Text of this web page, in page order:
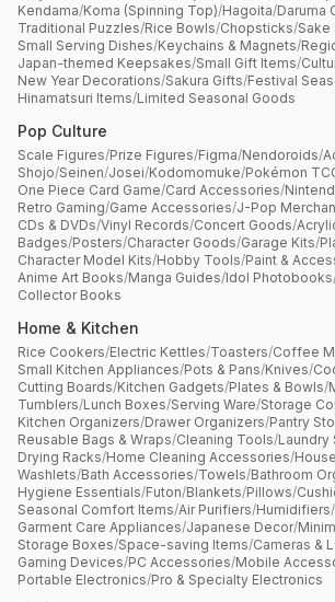
Kendama/Koma (Spinning Top)/Hagoita/Daruma
Traditional Puzzles/Rice Bowls/Chopsticks/Sake
Small Serving Dishes/Keychains & Magnets/
Japan-themed Keepsakes/Small Gift Items/
New Year Decorations/Sakura Gifts/Festival
Hinamatsuri Items/Limited Seasonal Goods
Pop Culture
Scale Figures/Prize Figures/Figma/Nendoroids/
Shojo/Seinen/Josei/Kodomomuke/Pokémon
One Piece Card Game/Card Accessories/
Retro Gaming/Game Accessories/J-Pop
CDs & DVDs/Vinyl Records/Concert Goods/
Badges/Posters/Character Goods/Garage Kits/
Character Model Kits/Hobby Tools/Paint &
Anime Art Books/Manga Guides/Idol Photobooks
Collector Books
Home & Kitchen
Rice Cookers/Electric Kettles/Toasters/Coffee
Small Kitchen Appliances/Pots & Pans/Knives/
Cutting Boards/Kitchen Gadgets/Plates & Bowls/
Tumblers/Lunch Boxes/Serving Ware/Storage
Kitchen Organizers/Drawer Organizers/Pantry
Reusable Bags & Wraps/Cleaning Tools/Laundry
Drying Racks/Home Cleaning Accessories/
Washlets/Bath Accessories/Towels/Bathroom
Hygiene Essentials/Futon/Blankets/Pillows/
Seasonal Comfort Items/Air Purifiers/Humidifiers/
Garment Care Appliances/Japanese Decor/
Storage Boxes/Space-saving Items/Cameras &
Gaming Devices/PC Accessories/Mobile
Portable Electronics/Pro & Specialty Electronics